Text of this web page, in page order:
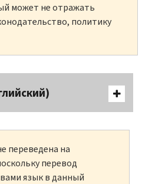
может не отражать
политику
переведена на
перевод
язык в данный